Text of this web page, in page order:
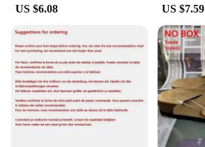
US $6.08 US $7.59